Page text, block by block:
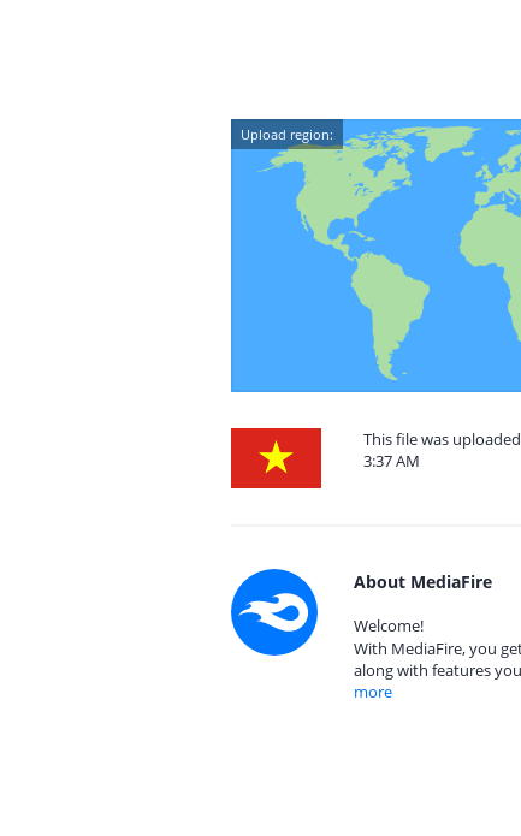
Upload region:
This file was
3:37 AM
About MediaFire
Welcome!
With MediaFire, you
along with features
more